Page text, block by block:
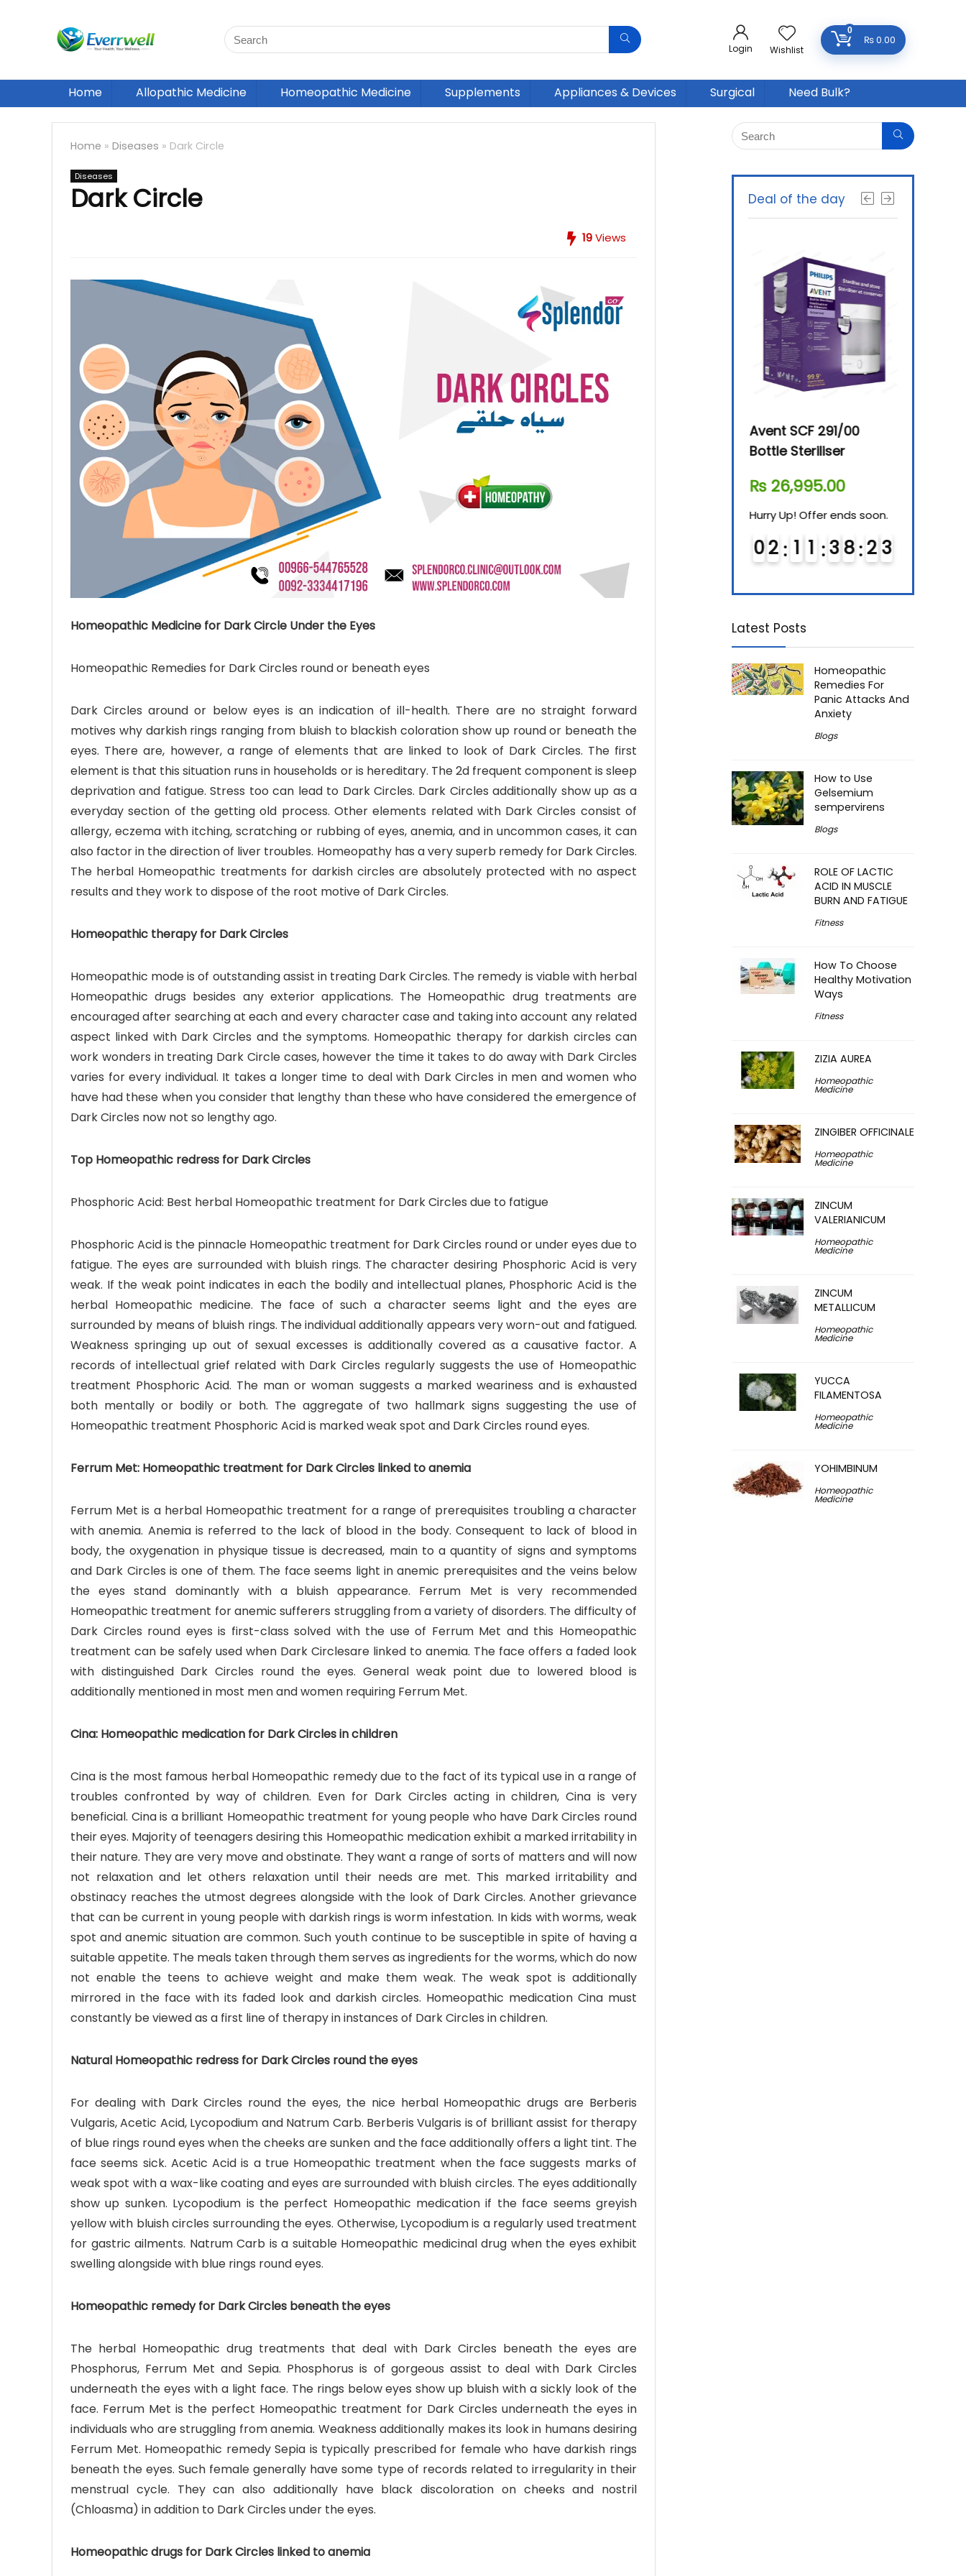
Login Wishlist
0
₨0.00
Home Allopathic Medicine Homeopathic Medicine Supplements Appliances & Devices Surgical Need Bulk?
Home » Diseases » Dark Circle
Diseases
Dark Circle
19Views
Homeopathic Medicine for Dark Circle Under the Eyes
Homeopathic Remedies for Dark Circles round or beneath eyes
Dark Circles around or below eyes is an indication of ill-health. There are no straight forward
motives why darkish rings ranging from bluish to blackish coloration show up round or beneath the
eyes. There are, however, a range of elements that are linked to look of Dark Circles. The first
element is that this situation runs in households or is hereditary. The 2d frequent component is sleep
deprivation and fatigue. Stress too can lead to Dark Circles. Dark Circles additionally show up as a
everyday section of the getting old process. Other elements related with Dark Circles consist of
allergy, eczema with itching, scratching or rubbing of eyes, anemia, and in uncommon cases, it can
also factor in the direction of liver troubles. Homeopathy has a very superb remedy for Dark Circles.
The herbal Homeopathic treatments for darkish circles are absolutely protected with no aspect
results and they work to dispose of the root motive of Dark Circles.
Homeopathic therapy for Dark Circles
Homeopathic mode is of outstanding assist in treating Dark Circles. The remedy is viable with herbal
Homeopathic drugs besides any exterior applications. The Homeopathic drug treatments are
encouraged after searching at each and every character case and taking into account any related
aspect linked with Dark Circles and the symptoms. Homeopathic therapy for darkish circles can
work wonders in treating Dark Circle cases, however the time it takes to do away with Dark Circles
varies for every individual. It takes a longer time to deal with Dark Circles in men and women who
have had these when you consider that lengthy than these who have considered the emergence of
Dark Circles now not so lengthy ago.
Top Homeopathic redress for Dark Circles
Phosphoric Acid: Best herbal Homeopathic treatment for Dark Circles due to fatigue
Phosphoric Acid is the pinnacle Homeopathic treatment for Dark Circles round or under eyes due to
fatigue. The eyes are surrounded with bluish rings. The character desiring Phosphoric Acid is very
weak. If the weak point indicates in each the bodily and intellectual planes, Phosphoric Acid is the
herbal Homeopathic medicine. The face of such a character seems light and the eyes are
surrounded by means of bluish rings. The individual additionally appears very worn-out and fatigued.
Weakness springing up out of sexual excesses is additionally covered as a causative factor. A
records of intellectual grief related with Dark Circles regularly suggests the use of Homeopathic
treatment Phosphoric Acid. The man or woman suggests a marked weariness and is exhausted
both mentally or bodily or both. The aggregate of two hallmark signs suggesting the use of
Homeopathic treatment Phosphoric Acid is marked weak spot and Dark Circles round eyes.
Ferrum Met: Homeopathic treatment for Dark Circles linked to anemia
Ferrum Met is a herbal Homeopathic treatment for a range of prerequisites troubling a character
with anemia. Anemia is referred to the lack of blood in the body. Consequent to lack of blood in
body, the oxygenation in physique tissue is decreased, main to a quantity of signs and symptoms
and Dark Circles is one of them. The face seems light in anemic prerequisites and the veins below
the eyes stand dominantly with a bluish appearance. Ferrum Met is very recommended
Homeopathic treatment for anemic sufferers struggling from a variety of disorders. The difficulty of
Dark Circles round eyes is first-class solved with the use of Ferrum Met and this Homeopathic
treatment can be safely used when Dark Circlesare linked to anemia. The face offers a faded look
with distinguished Dark Circles round the eyes. General weak point due to lowered blood is
additionally mentioned in most men and women requiring Ferrum Met.
Cina: Homeopathic medication for Dark Circles in children
Cina is the most famous herbal Homeopathic remedy due to the fact of its typical use in a range of
troubles confronted by way of children. Even for Dark Circles acting in children, Cina is very
beneficial. Cina is a brilliant Homeopathic treatment for young people who have Dark Circles round
their eyes. Majority of teenagers desiring this Homeopathic medication exhibit a marked irritability in
their nature. They are very move and obstinate. They want a range of sorts of matters and will now
not relaxation and let others relaxation until their needs are met. This marked irritability and
obstinacy reaches the utmost degrees alongside with the look of Dark Circles. Another grievance
that can be current in young people with darkish rings is worm infestation. In kids with worms, weak
spot and anemic situation are common. Such youth continue to be susceptible in spite of having a
suitable appetite. The meals taken through them serves as ingredients for the worms, which do now
not enable the teens to achieve weight and make them weak. The weak spot is additionally
mirrored in the face with its faded look and darkish circles. Homeopathic medication Cina must
constantly be viewed as a first line of therapy in instances of Dark Circles in children.
Natural Homeopathic redress for Dark Circles round the eyes
For dealing with Dark Circles round the eyes, the nice herbal Homeopathic drugs are Berberis
Vulgaris, Acetic Acid, Lycopodium and Natrum Carb. Berberis Vulgaris is of brilliant assist for therapy
of blue rings round eyes when the cheeks are sunken and the face additionally offers a light tint. The
face seems sick. Acetic Acid is a true Homeopathic treatment when the face suggests marks of
weak spot with a wax-like coating and eyes are surrounded with bluish circles. The eyes additionally
show up sunken. Lycopodium is the perfect Homeopathic medication if the face seems greyish
yellow with bluish circles surrounding the eyes. Otherwise, Lycopodium is a regularly used treatment
for gastric ailments. Natrum Carb is a suitable Homeopathic medicinal drug when the eyes exhibit
swelling alongside with blue rings round eyes.
Homeopathic remedy for Dark Circles beneath the eyes
The herbal Homeopathic drug treatments that deal with Dark Circles beneath the eyes are
Phosphorus, Ferrum Met and Sepia. Phosphorus is of gorgeous assist to deal with Dark Circles
underneath the eyes with a light face. The rings below eyes show up bluish with a sickly look of the
face. Ferrum Met is the perfect Homeopathic treatment for Dark Circles underneath the eyes in
individuals who are struggling from anemia. Weakness additionally makes its look in humans desiring
Ferrum Met. Homeopathic remedy Sepia is typically prescribed for female who have darkish rings
beneath the eyes. Such female generally have some type of records related to irregularity in their
menstrual cycle. They can also additionally have black discoloration on cheeks and nostril
(Chloasma) in addition to Dark Circles under the eyes.
Homeopathic drugs for Dark Circles linked to anemia
Deal of the day
Avent SCF 291/00
Bottle Steriliser
₨ 26,995.00
Hurry Up! Offer ends soon.
0
Beurer Digital By-52
₨7,500.00
Avent SCF 291/00
Bottle Steriliser
₨26,995.00
Hurry Up! Offer ends soon.
02 1 1 3 8 2 2
Latest Posts
Homeopathic
Remedies For
Panic Attacks And
Anxiety
Blogs
How to Use
Gelsemium
sempervirens
Blogs
ROLE OF LACTIC
ACID IN MUSCLE
BURN AND FATIGUE
Fitness
How To Choose
Healthy Motivation
Ways
Fitness
ZIZIA AUREA
Homeopathic
Medicine
ZINGIBER OFFICINALE
Homeopathic
Medicine
ZINCUM
VALERIANICUM
Homeopathic
Medicine
ZINCUM
METALLICUM
Homeopathic
Medicine
YUCCA
FILAMENTOSA
Homeopathic
Medicine
YOHIMBINUM
Homeopathic
Medicine